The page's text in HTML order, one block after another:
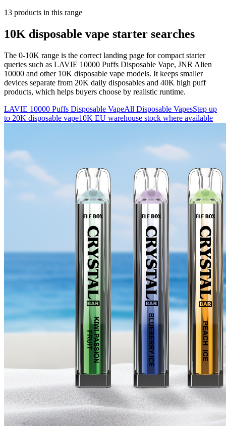
13 products in this range
10K disposable vape starter searches
The 0-10K range is the correct landing page for compact starter
queries such as LAVIE 10000 Puffs Disposable Vape, JNR Alien
10000 and other 10K disposable vape models. It keeps smaller
devices separate from 20K daily disposables and 40K high puff
products, which helps buyers choose by realistic runtime.
LAVIE 10000 Puffs Disposable VapeAll Disposable VapesStep up
to 20K disposable vape10K EU warehouse stock where available